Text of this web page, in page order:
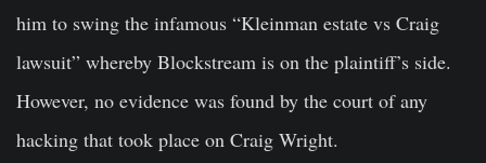
him to swing the infamous “Kleinman estate vs Craig
lawsuit” whereby Blockstream is on the plaintiff’s side.
However, no evidence was found by the court of any
hacking that took place on Craig Wright.